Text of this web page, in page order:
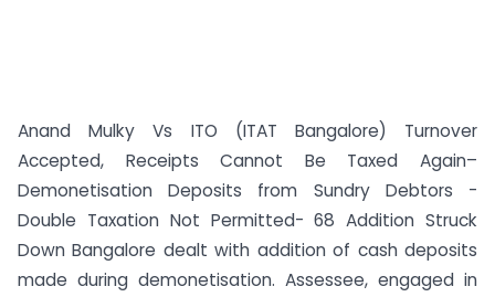
Anand Mulky Vs ITO (ITAT Bangalore) Turnover
Accepted, Receipts Cannot Be Taxed Again–
Demonetisation Deposits from Sundry Debtors -
Double Taxation Not Permitted- 68 Addition Struck
Down Bangalore dealt with addition of cash deposits
made during demonetisation. Assessee, engaged in